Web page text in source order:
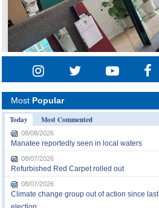
Most Popular
Today
Most Commented
08/08/2026
Manatee reportedly seen in local waters
08/07/2026
Refurbished Red Carpet rolled out
08/07/2026
Climate change group out of action since last